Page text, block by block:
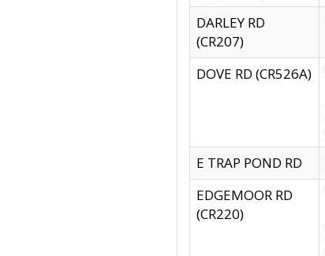
DARLEY RD
(CR207)
DOVE RD (CR526A)
E TRAP POND RD
EDGEMOOR RD
(CR220)